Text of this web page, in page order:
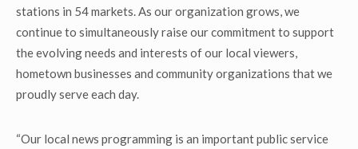
stations in 54 markets. As our organization grows, we
continue to simultaneously raise our commitment to support
the evolving needs and interests of our local viewers,
hometown businesses and community organizations that we
proudly serve each day.
“Our local news programming is an important public service